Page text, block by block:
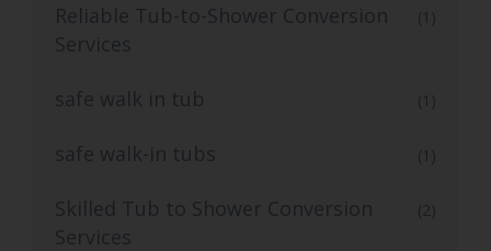
Reliable Tub-to-Shower Conversion
Services
(1)
safe walk in tub (1)
safe walk-in tubs (1)
Skilled Tub to Shower Conversion
Services
(2)